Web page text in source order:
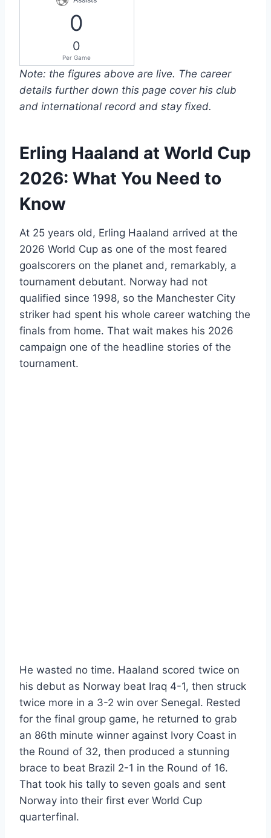
0
0
Per Game
Note: the figures above are live. The career
details further down this page cover his club
and international record and stay fixed.
Erling Haaland at World Cup
2026: What You Need to
Know
At 25 years old, Erling Haaland arrived at the
2026 World Cup as one of the most feared
goalscorers on the planet and, remarkably, a
tournament debutant. Norway had not
qualified since 1998, so the Manchester City
striker had spent his whole career watching the
finals from home. That wait makes his 2026
campaign one of the headline stories of the
tournament.
He wasted no time. Haaland scored twice on
his debut as Norway beat Iraq 4-1, then struck
twice more in a 3-2 win over Senegal. Rested
for the final group game, he returned to grab
an 86th minute winner against Ivory Coast in
the Round of 32, then produced a stunning
brace to beat Brazil 2-1 in the Round of 16.
That took his tally to seven goals and sent
Norway into their first ever World Cup
quarterfinal.